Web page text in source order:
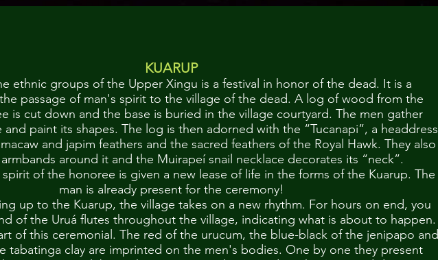
KUARUP
ethnic groups of the Upper Xingu is a festival in honor of the dead. It is a
passage of man's spirit to the village of the dead. A log of wood from the
is cut down and the base is buried in the village courtyard. The men gather
paint its shapes. The log is then adorned with the “Tucanapi”, a headdress
and japim feathers and the sacred feathers of the Royal Hawk. They also
around it and the Muirapeí snail necklace decorates its “neck”.
of the honoree is given a new lease of life in the forms of the Kuarup. The
man is already present for the ceremony!
up to the Kuarup, the village takes on a new rhythm. For hours on end, you
of the Uruá flutes throughout the village, indicating what is about to happen.
of this ceremonial. The red of the urucum, the blue-black of the jenipapo and
tabatinga clay are imprinted on the men's bodies. One by one they present